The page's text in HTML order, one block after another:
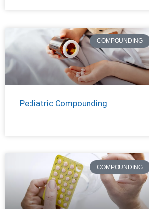
COMPOUNDING
Pediatric Compounding
COMPOUNDING